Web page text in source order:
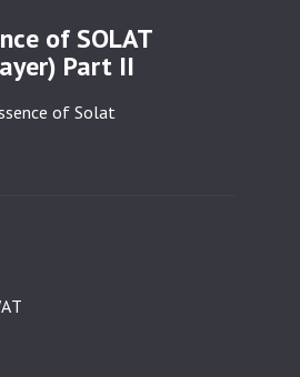
of SOLAT
Part II
of Solat